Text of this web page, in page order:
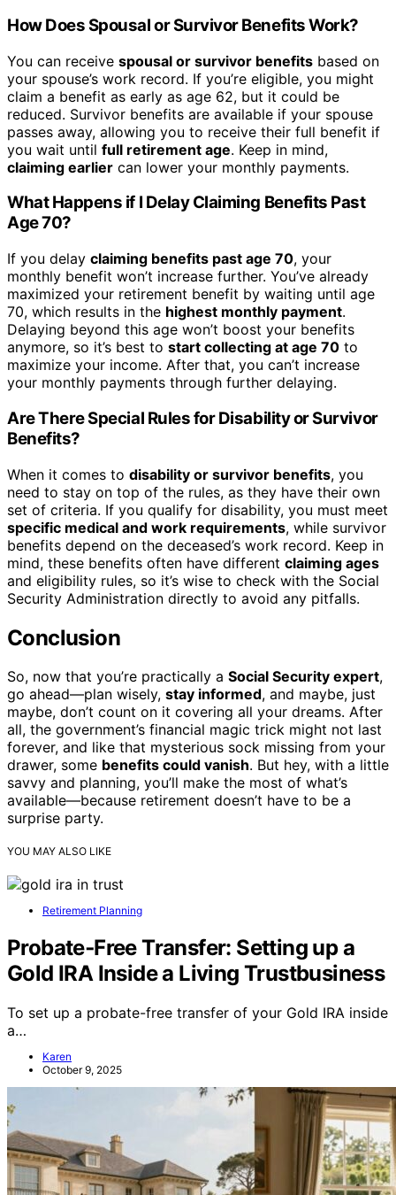
How Does Spousal or Survivor Benefits Work?
You can receive spousal or survivor benefits based on
your spouse’s work record. If you’re eligible, you might
claim a benefit as early as age 62, but it could be
reduced. Survivor benefits are available if your spouse
passes away, allowing you to receive their full benefit if
you wait until full retirement age. Keep in mind,
claiming earlier can lower your monthly payments.
What Happens if I Delay Claiming Benefits Past
Age 70?
If you delay claiming benefits past age 70, your
monthly benefit won’t increase further. You’ve already
maximized your retirement benefit by waiting until age
70, which results in the highest monthly payment.
Delaying beyond this age won’t boost your benefits
anymore, so it’s best to start collecting at age 70 to
maximize your income. After that, you can’t increase
your monthly payments through further delaying.
Are There Special Rules for Disability or Survivor
Benefits?
When it comes to disability or survivor benefits, you
need to stay on top of the rules, as they have their own
set of criteria. If you qualify for disability, you must meet
specific medical and work requirements, while survivor
benefits depend on the deceased’s work record. Keep in
mind, these benefits often have different claiming ages
and eligibility rules, so it’s wise to check with the Social
Security Administration directly to avoid any pitfalls.
Conclusion
So, now that you’re practically a Social Security expert,
go ahead—plan wisely, stay informed, and maybe, just
maybe, don’t count on it covering all your dreams. After
all, the government’s financial magic trick might not last
forever, and like that mysterious sock missing from your
drawer, some benefits could vanish. But hey, with a little
savvy and planning, you’ll make the most of what’s
available—because retirement doesn’t have to be a
surprise party.
YOU MAY ALSO LIKE
Retirement Planning
Probate‑Free Transfer: Setting up a
Gold IRA Inside a Living Trustbusiness
To set up a probate-free transfer of your Gold IRA inside
a…
Karen
October 9, 2025